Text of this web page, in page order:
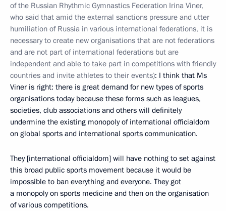
of the Russian Rhythmic Gymnastics Federation Irina Viner,
who said that amid the external sanctions pressure and utter
humiliation of Russia in various international federations, it is
necessary to create new organisations that are not federations
and are not part of international federations but are
independent and able to take part in competitions with friendly
countries and invite athletes to their events): I think that Ms
Viner is right: there is great demand for new types of sports
organisations today because these forms such as leagues,
societies, club associations and others will definitely
undermine the existing monopoly of international officialdom
on global sports and international sports communication.
They [international officialdom] will have nothing to set against
this broad public sports movement because it would be
impossible to ban everything and everyone. They got
a monopoly on sports medicine and then on the organisation
of various competitions.